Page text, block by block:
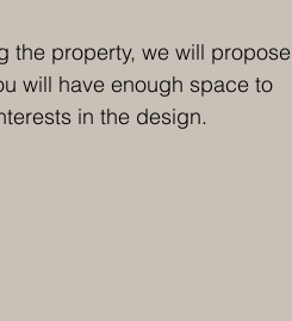
the property, we will propose
will have enough space to
in the design.